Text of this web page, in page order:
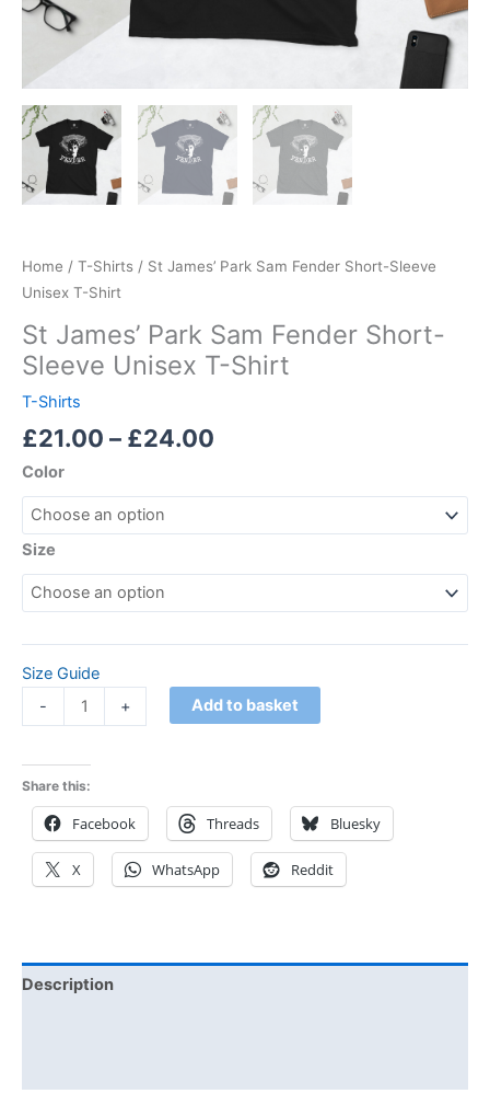
Home / T-Shirts / St James’ Park Sam Fender Short-Sleeve
Unisex T-Shirt
St James’ Park Sam Fender Short-
Sleeve Unisex T-Shirt
T-Shirts
£21.00 – £24.00
Color
Size
Size Guide
-
+ Add to basket
Share this:
Facebook Threads Bluesky
X WhatsApp Reddit
Description